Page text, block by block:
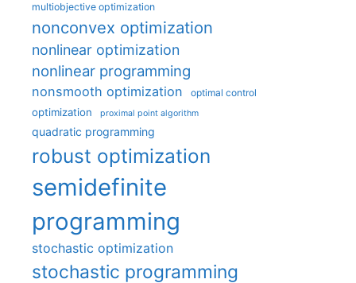
multiobjective optimization
nonconvex optimization
nonlinear optimization
nonlinear programming
nonsmooth optimization optimal control
optimization proximal point algorithm
quadratic programming
robust optimization
semidefinite
programming
stochastic optimization
stochastic programming